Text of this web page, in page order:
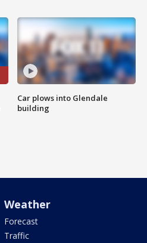
Car plows into Glendale
building
Weather
Forecast
Traffic